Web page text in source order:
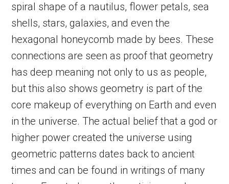
spiral shape of a nautilus, flower petals, sea
shells, stars, galaxies, and even the
hexagonal honeycomb made by bees. These
connections are seen as proof that geometry
has deep meaning not only to us as people,
but this also shows geometry is part of the
core makeup of everything on Earth and even
in the universe. The actual belief that a god or
higher power created the universe using
geometric patterns dates back to ancient
times and can be found in writings of many